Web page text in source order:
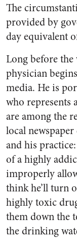
The
provided by
day equivalent
Long before
physician
media. He is
who represents
are among the
local
and his
of a highly
improperly
think he’ll turn
highly toxic
them down the
the drinking